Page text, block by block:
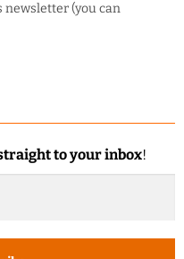
(you can
to your inbox!